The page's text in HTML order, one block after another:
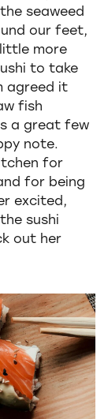
seaweed
our feet,
more
to take
agreed it
fish
a great few
note.
for
for being
excited,
sushi
out her